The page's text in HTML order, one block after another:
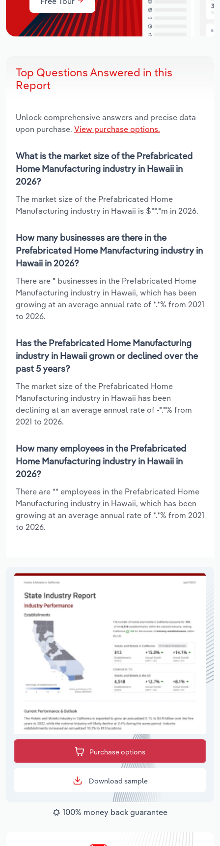
Top Questions Answered in this
Report
Unlock comprehensive answers and precise data
upon purchase. View purchase options.
What is the market size of the Prefabricated
Home Manufacturing industry in Hawaii in
2026?
The market size of the Prefabricated Home
Manufacturing industry in Hawaii is $**.*m in 2026.
How many businesses are there in the
Prefabricated Home Manufacturing industry in
Hawaii in 2026?
There are * businesses in the Prefabricated Home
Manufacturing industry in Hawaii, which has been
growing at an average annual rate of *.*% from 2021
to 2026.
Has the Prefabricated Home Manufacturing
industry in Hawaii grown or declined over the
past 5 years?
The market size of the Prefabricated Home
Manufacturing industry in Hawaii has been
declining at an average annual rate of -*.*% from
2021 to 2026.
How many employees in the Prefabricated
Home Manufacturing industry in Hawaii in
2026?
There are ** employees in the Prefabricated Home
Manufacturing industry in Hawaii, which has been
growing at an average annual rate of *.*% from 2021
to 2026.
Purchase options
Download sample
100% money back guarantee